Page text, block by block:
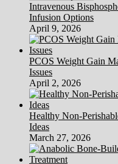
Intravenous
Infusion Options
April 9, 2026
PCOS Weight Gain
Issues
April 2, 2026
Healthy Non-
Ideas
March 27, 2026